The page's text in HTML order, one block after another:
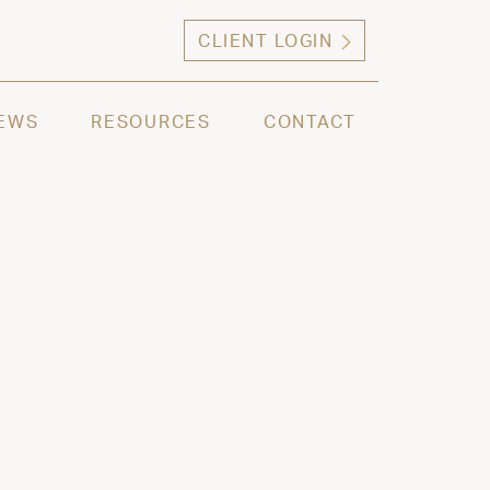
CLIENT LOGIN
RESOURCES CONTACT